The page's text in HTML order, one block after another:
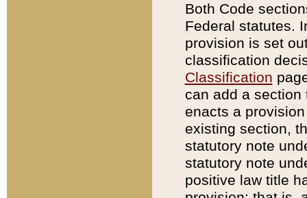
Both Code
Federal statutes.
provision is set
classification
Classification
can add a
enacts a
existing section,
statutory note
statutory note
positive law title